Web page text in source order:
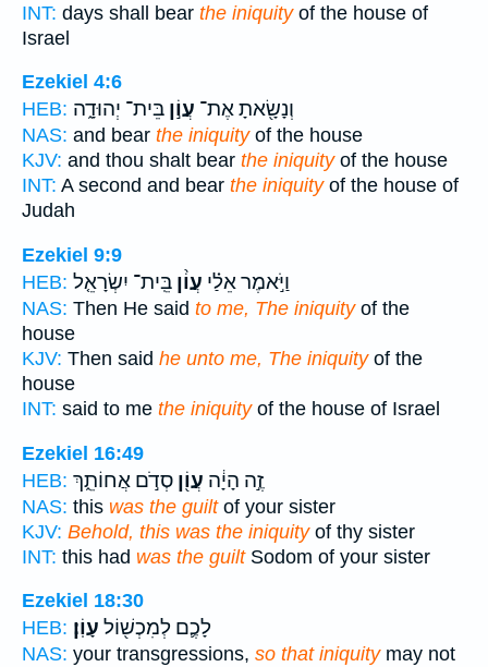
INT: days shall bear the iniquityof the house of
Israel
Ezekiel 4:6
HEB:
וְנָשָׂ֖אתָ אֶת־ עֲוֹ֣ן בֵּית־ יְהוּדָ֑ה
NAS: and bear the iniquityof the house
KJV: and thou shalt bear the iniquityof the house
INT: A second and bear the iniquityof the house of
Judah
Ezekiel 9:9
HEB:
וַיֹּ֣אמֶר אֵלַ֗י עֲוֹ֨ן בֵּֽית־ יִשְׂרָאֵ֤ל
NAS: Then He said to me, The iniquityof the
house
KJV: Then said he unto me, The iniquityof the
house
INT: said to me the iniquityof the house of Israel
Ezekiel 16:49
HEB:
זֶ֣ה הָיָ֔ה עֲוֹ֖ן סְדֹ֣ם אֲחוֹתֵ֑ךְ
NAS: this was the guiltof your sister
KJV: Behold, this was the iniquityof thy sister
INT: this had was the guiltSodom of your sister
Ezekiel 18:30
HEB:
לָכֶ֛ם לְמִכְשׁ֖וֹל עָוֹֽן׃
NAS: your transgressions, so that iniquitymay not